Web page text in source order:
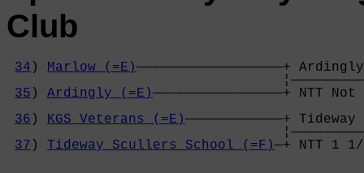
Club
34 ) Marlow (=E)
35 ) Ardingly (=E)————————————————+
36 ) KGS Veterans (=E)————————————+
37 ) Tideway Scullers School (=F)—+